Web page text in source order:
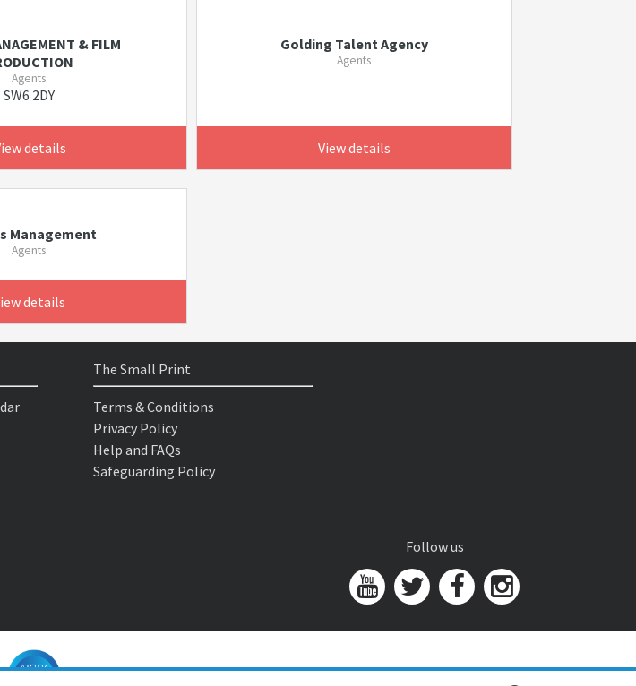
& FILM
Agents
SW6 2DY
details
Golding Talent Agency
Agents
View details
Management
Agents
details
The Small Print
Terms & Conditions
Privacy Policy
Help and FAQs
Safeguarding Policy
Follow us